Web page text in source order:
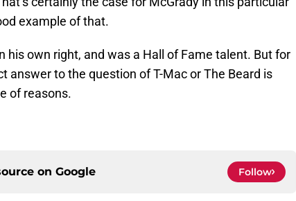
example of that.
his own right, and was a Hall of Fame talent. But for
answer to the question of T-Mac or The Beard is
of reasons.
on Google Follow